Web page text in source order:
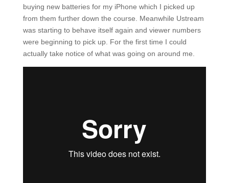
buying new batteries for my iPhone which I picked up
from them further down the course. Meanwhile Ustream
was starting to behave itself again and viewer numbers
were beginning to pick up. For the first time I could
actually take notice of what was going on around me.